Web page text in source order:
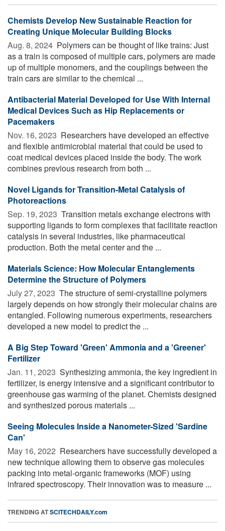
Chemists Develop New Sustainable Reaction for
Creating Unique Molecular Building Blocks
Aug. 8, 2024  Polymers can be thought of like trains: Just
as a train is composed of multiple cars, polymers are made
up of multiple monomers, and the couplings between the
train cars are similar to the chemical ...
Antibacterial Material Developed for Use With Internal
Medical Devices Such as Hip Replacements or
Pacemakers
Nov. 16, 2023  Researchers have developed an effective
and flexible antimicrobial material that could be used to
coat medical devices placed inside the body. The work
combines previous research from both ...
Novel Ligands for Transition-Metal Catalysis of
Photoreactions
Sep. 19, 2023  Transition metals exchange electrons with
supporting ligands to form complexes that facilitate reaction
catalysis in several industries, like pharmaceutical
production. Both the metal center and the ...
Materials Science: How Molecular Entanglements
Determine the Structure of Polymers
July 27, 2023  The structure of semi-crystalline polymers
largely depends on how strongly their molecular chains are
entangled. Following numerous experiments, researchers
developed a new model to predict the ...
A Big Step Toward 'Green' Ammonia and a 'Greener'
Fertilizer
Jan. 11, 2023  Synthesizing ammonia, the key ingredient in
fertilizer, is energy intensive and a significant contributor to
greenhouse gas warming of the planet. Chemists designed
and synthesized porous materials ...
Seeing Molecules Inside a Nanometer-Sized 'Sardine
Can'
May 16, 2022  Researchers have successfully developed a
new technique allowing them to observe gas molecules
packing into metal-organic frameworks (MOF) using
infrared spectroscopy. Their innovation was to measure ...
TRENDING ATSCITECHDAILY.com